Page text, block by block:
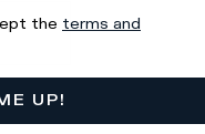
the terms and
UP!